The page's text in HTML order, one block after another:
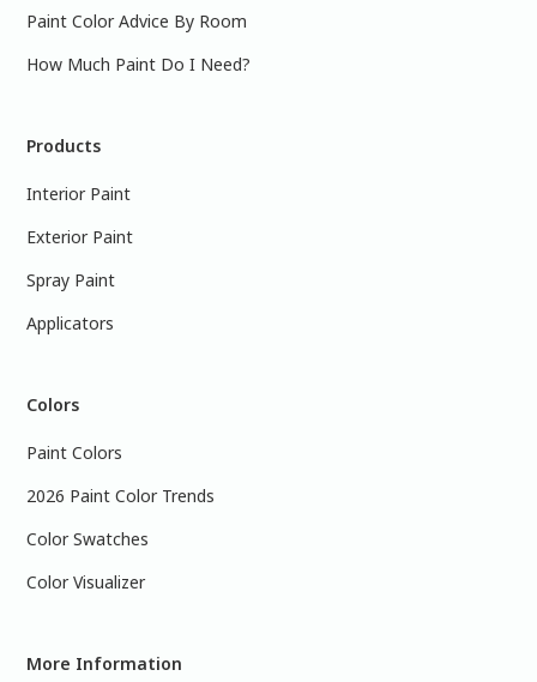
Paint Color Advice By Room
How Much Paint Do I Need?
Products
Interior Paint
Exterior Paint
Spray Paint
Applicators
Colors
Paint Colors
2026 Paint Color Trends
Color Swatches
Color Visualizer
More Information